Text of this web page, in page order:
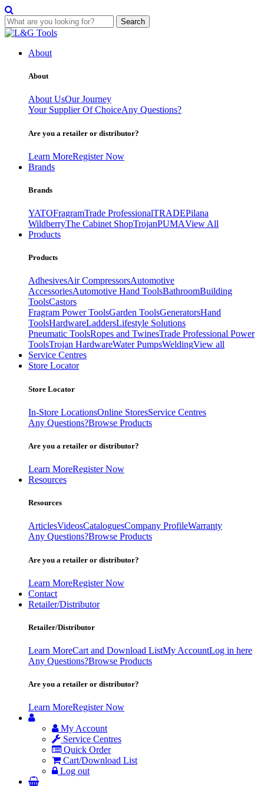
Search
Skip
contentAbout
About
About UsOur Journey
Your Supplier Of ChoiceAny Questions?
Are you a retailer or distributor?
Learn MoreRegister Now
Brands
Brands
YATOFragramTrade ProfessionalTRADEPilana
WildberryThe Cabinet ShopTrojanPUMAView All
Products
Products
AdhesivesAir CompressorsAutomotive
AccessoriesAutomotive Hand ToolsBathroomBuilding
ToolsCastors
Fragram Power ToolsGarden ToolsGeneratorsHand
ToolsHardwareLaddersLifestyle Solutions
Pneumatic ToolsRopes and TwinesTrade Professional Power
ToolsTrojan HardwareWater PumpsWeldingView all
Service Centres
Store Locator
Store Locator
In-Store LocationsOnline StoresService Centres
Any Questions?Browse Products
Are you a retailer or distributor?
Learn MoreRegister Now
Resources
Resources
ArticlesVideosCataloguesCompany ProfileWarranty
Any Questions?Browse Products
Are you a retailer or distributor?
Learn MoreRegister Now
Contact
Retailer/Distributor
Retailer/Distributor
Learn MoreCart and Download ListMy AccountLog in here
Any Questions?Browse Products
Are you a retailer or distributor?
Learn MoreRegister Now
My Account
Service Centres
Quick Order
Cart/Download List
Log out